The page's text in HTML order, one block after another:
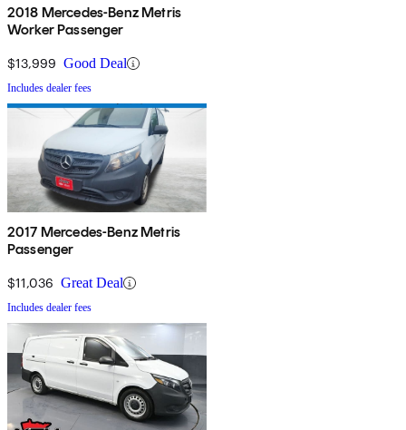
2018 Mercedes-Benz Metris
Worker Passenger
$13,999 Good Deal
Includes dealer fees
2017 Mercedes-Benz Metris
Passenger
$11,036 Great Deal
Includes dealer fees